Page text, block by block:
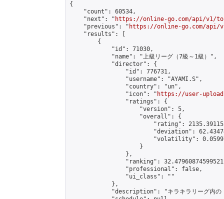
{
    "count": 60534,
    "next": "
https://online-go.com/api/v1/
    "previous": "
https://online-go.com/api/
    "results": [
        {
            "id": 71030,
            "name": "上級リーグ（7級～1級）",
            "director": {
                "id": 776731,
                "username": "AYAMI.S",
                "country": "un",
                "icon": "
https://user-
                "ratings": {
                    "version": 5,
                    "overall": {
"rating":
"deviation":
"volatility":
                    }
                },
"ranking":
                "professional": false,
                "ui_class": ""
            },
"description": "キラキラリーグ内の【